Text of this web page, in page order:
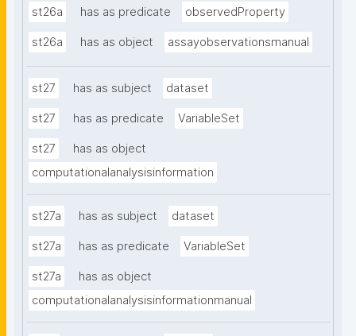
st26a has as predicate observedProperty
st26a has as object assayobservationsmanual
st27 has as subject dataset
st27 has as predicate VariableSet
st27
has as object
computationalanalysisinformation
st27a has as subject dataset
st27a has as predicate VariableSet
st27a
has as object
computationalanalysisinformationmanual